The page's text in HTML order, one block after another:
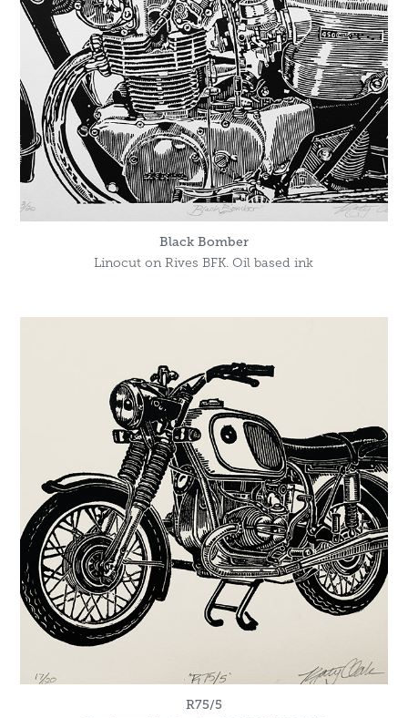
Black Bomber
Linocut on Rives BFK. Oil based ink
R75/5